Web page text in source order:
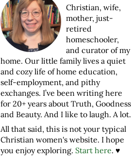
Christian, wife,
mother, just-
retired
homeschooler,
and curator of my
home. Our little family lives a quiet
and cozy life of home education,
self-employment, and pithy
exchanges. I’ve been writing here
for 20+ years about Truth,
and Beauty. And I like to laugh. A lot.
All that said, this is not your typical
Christian women's website. I hope
you enjoy exploring. Start here. ♥